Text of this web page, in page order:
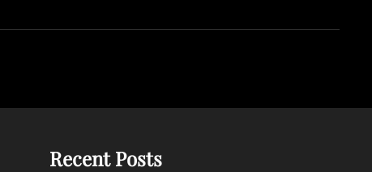
Recent Posts